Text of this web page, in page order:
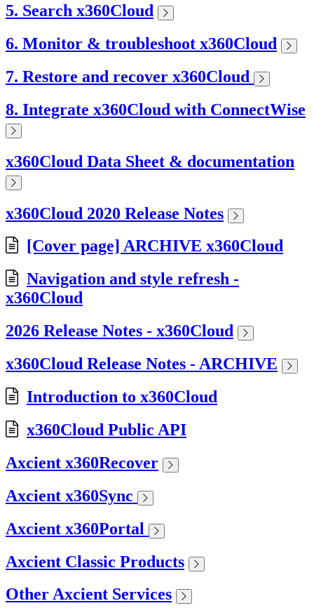
5. Search x360Cloud
6. Monitor & troubleshoot x360Cloud
7. Restore and recover x360Cloud
8. Integrate x360Cloud with ConnectWise
x360Cloud Data Sheet & documentation
x360Cloud 2020 Release Notes
[Cover page] ARCHIVE x360Cloud
Navigation and style refresh -
x360Cloud
2026 Release Notes - x360Cloud
x360Cloud Release Notes - ARCHIVE
Introduction to x360Cloud
x360Cloud Public API
Axcient x360Recover
Axcient x360Sync
Axcient x360Portal
Axcient Classic Products
Other Axcient Services